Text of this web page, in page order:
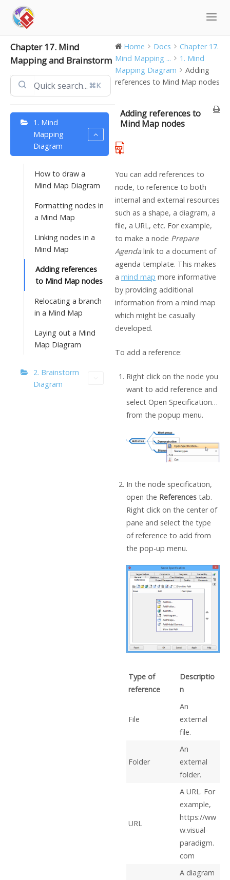
content
Chapter 17. Mind
Mapping and Brainstorm
⌘K
1. Mind
Mapping
Diagram
How to draw a
Mind Map Diagram
Formatting nodes in
a Mind Map
Linking nodes in a
Mind Map
Adding references
to Mind Map nodes
Relocating a branch
in a Mind Map
Laying out a Mind
Map Diagram
2. Brainstorm
Diagram
Home Docs
Chapter 17.
Mind Mapping ...
1. Mind
Mapping Diagram
Adding
references to Mind Map nodes
Adding references to
Mind Map nodes
You can add references to
node, to reference to both
internal and external resources
such as a shape, a diagram, a
file, a URL, etc. For example,
to make a node Prepare
Agendalink to a document of
agenda template. This makes
a mind map more informative
by providing additional
information from a mind map
which might be casually
developed.
To add a reference:
Right click on the node you
want to add reference and
select Open Specification…
from the popup menu.
In the node specification,
open the Referencestab.
Right click on the center of
pane and select the type
of reference to add from
the pop-up menu.
Type of
reference
Descriptio
n
File
An
external
file.
Folder
An
external
folder.
URL
A URL. For
example,
https://ww
w.visual-
paradigm.
com
A diagram